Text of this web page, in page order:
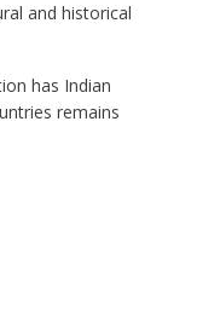
and historical
has Indian
remains